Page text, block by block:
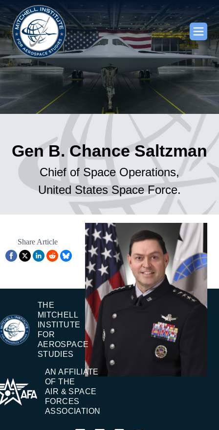
Gen B. Chance Saltzman
Chief of Space Operations,
United States Space Force.
Share Article
THE
MITCHELL
INSTITUTE
FOR
AEROSPACE
STUDIES
AN AFFILIATE
OF THE
AIR & SPACE
FORCES
ASSOCIATION